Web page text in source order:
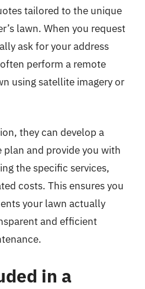
tailored to the unique
lawn. When you request
ask for your address
perform a remote
using satellite imagery or
they can develop a
plan and provide you with
the specific services,
costs. This ensures you
your lawn actually
and efficient
in a